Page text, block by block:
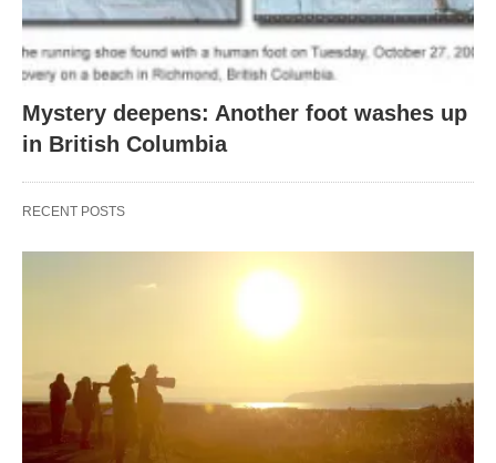
Mystery deepens: Another foot washes up
in British Columbia
RECENT POSTS